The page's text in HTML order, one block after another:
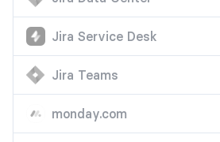
Jira Service Desk
Jira Teams
monday.com